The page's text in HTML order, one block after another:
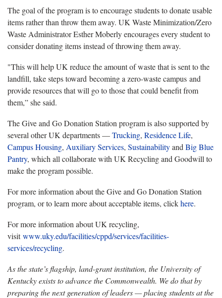
The goal of the program is to encourage students to donate usable
items rather than throw them away. UK Waste Minimization/Zero
Waste Administrator Esther Moberly encourages every student to
consider donating items instead of throwing them away.
"This will help UK reduce the amount of waste that is sent to the
landfill, take steps toward becoming a zero-waste campus and
provide resources that will go to those that could benefit from
them,” she said.
The Give and Go Donation Station program is also supported by
several other UK departments —Trucking, Residence Life,
Campus Housing, Auxiliary Services, Sustainabilityand Big Blue
Pantry, which all collaborate with UK Recycling and Goodwill to
make the program possible.
For more information about the Give and Go Donation Station
program, or to learn more about acceptable items, clickhere.
For more information about UK recycling,
visitwww.uky.edu/facilities/cppd/services/facilities-
services/recycling.
As the state’s flagship, land-grant institution, the University of
Kentucky exists to advance the Commonwealth. We do that by
preparing the next generation of leaders — placing students at the